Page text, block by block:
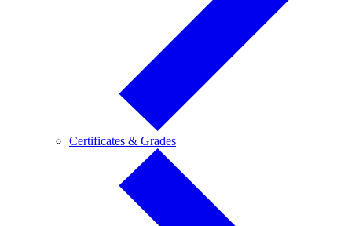
Certificates & GradesCertificates
Grades